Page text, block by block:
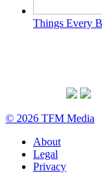
Things Every
© 2026 TFM Media
About
Legal
Privacy